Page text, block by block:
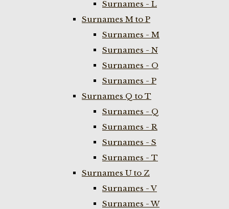
Surnames - L
Surnames M to P
Surnames - M
Surnames - N
Surnames - O
Surnames - P
Surnames Q to T
Surnames - Q
Surnames - R
Surnames - S
Surnames - T
Surnames U to Z
Surnames - V
Surnames - W